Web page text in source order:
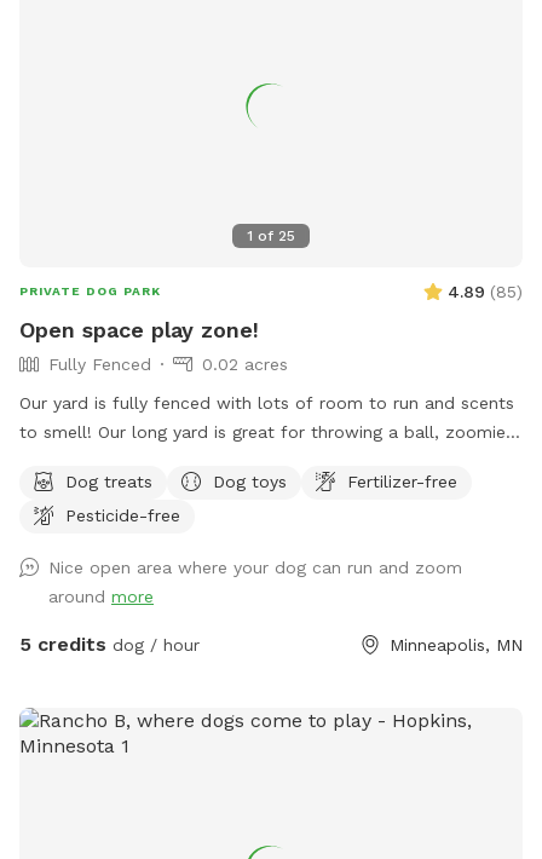
1 of 25
PRIVATE DOG PARK 4.89 (85)
Open space play zone!
Fully Fenced
0.02 acres
Our yard is fully fenced with lots of room to run and scents
to smell! Our long yard is great for throwing a ball, zoomies,
Tons of space to enjoy and no dogs in neighboring houses!
We are on a corner lot with a lot of areas to explore in
by occassionally.
Dog treats Dog toys
Fertilizer-free
Pesticide-free
Nice open area where your dog can run and zoom
around more
5 credits dog / hour Minneapolis, MN